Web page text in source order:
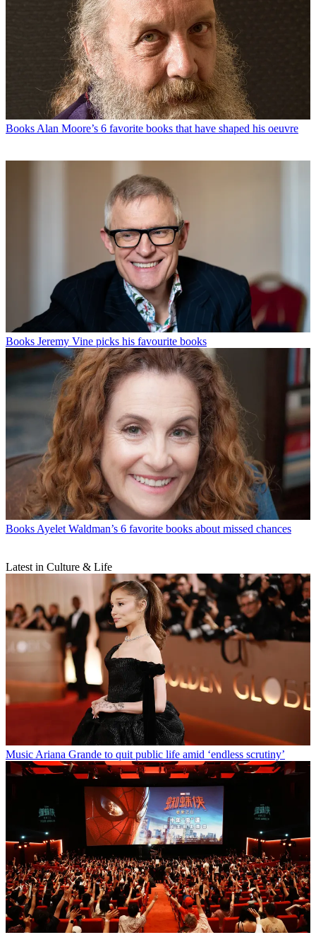
Books Alan Moore’s 6 favorite books that have shaped his oeuvre
Books Jeremy Vine picks his favourite books
Books Ayelet Waldman’s 6 favorite books about missed chances
Latest in Culture & Life
Music Ariana Grande to quit public life amid ‘endless scrutiny’